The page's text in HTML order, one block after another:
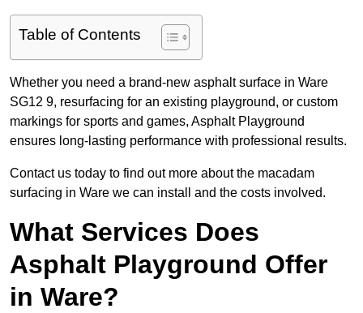
Table of Contents
Whether you need a brand-new asphalt surface in Ware
SG12 9, resurfacing for an existing playground, or custom
markings for sports and games, Asphalt Playground
ensures long-lasting performance with professional results.
Contact us today to find out more about the macadam
surfacing in Ware we can install and the costs involved.
What Services Does
Asphalt Playground Offer
in Ware?